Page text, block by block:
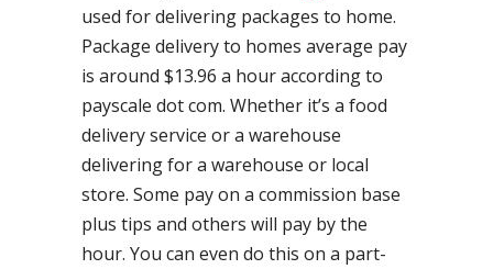
used for delivering packages to home.
Package delivery to homes average pay
is around $13.96 a hour according to
payscale dot com. Whether it’s a food
delivery service or a warehouse
delivering for a warehouse or local
store. Some pay on a commission base
plus tips and others will pay by the
hour. You can even do this on a part-